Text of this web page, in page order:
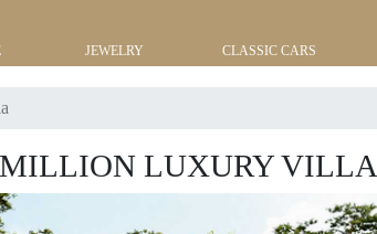
JEWELRY CLASSIC CARS
LUXURY VILLA